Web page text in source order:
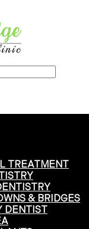
TREATMENT
& BRIDGES
DENTIST